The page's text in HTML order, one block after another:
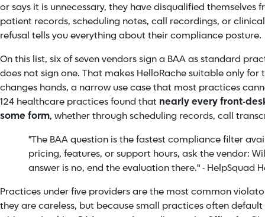
or says it is unnecessary, they have disqualified themselves
patient records, scheduling notes, call recordings, or
refusal tells you everything about their compliance posture.
On this list, six of seven vendors sign a BAA as standard
does not sign one. That makes HelloRache suitable only for
changes hands, a narrow use case that most practices
124 healthcare practices found that nearly every front-
some form, whether through scheduling records, call
"The BAA question is the fastest compliance filter
pricing, features, or support hours, ask the vendor:
answer is no, end the evaluation there." - HelpSquad
Practices under five providers are the most common
they are careless, but because small practices often